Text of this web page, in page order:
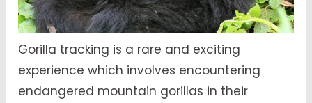
Gorilla tracking is a rare and exciting
experience which involves encountering
endangered mountain gorillas in their